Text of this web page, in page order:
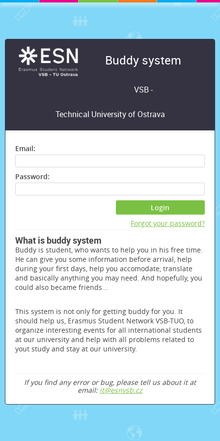
Buddy system
VSB -
Technical University of Ostrava
Email:
Password:
Login
Forgot your password?
What is buddy system
Buddy is student, who wants to help you in his free time.
He can give you some information before arrival, help
during your first days, help you accomodate, translate
and basically anything you may need. And hopefully, you
could also became friends...
This system is not only for getting buddy for you. It
should help us, Erasmus Student Network VSB-TUO, to
organize interesting events for all international students
at our university and help with all problems related to
yout study and stay at our university.
If you find any error or bug, please tell us about it at
email: it@esnvsb.cz